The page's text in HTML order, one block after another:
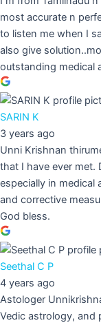
most accurate n
to listen me when I
also give
outstanding medical
SARIN K
3 years ago
Unni Krishnan
that I have ever met.
especially in medical
and corrective
God bless.
Seethal C P
4 years ago
Astologer
Vedic astrology, and